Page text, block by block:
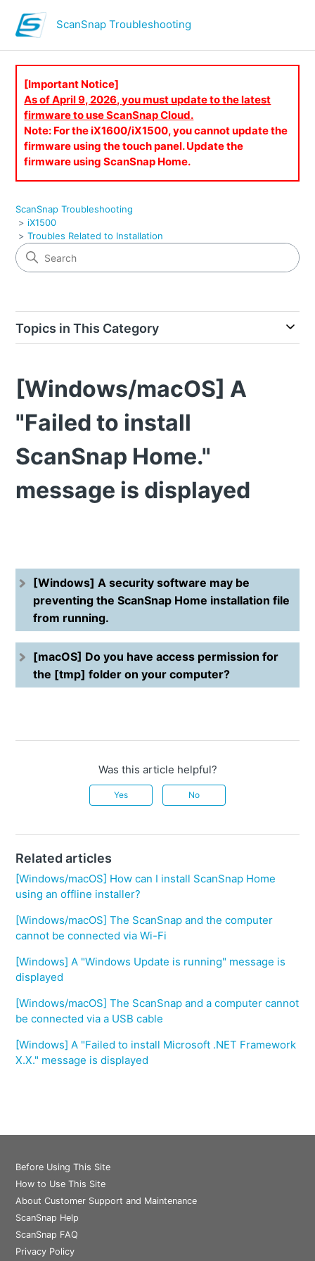
ScanSnap Troubleshooting
[Important Notice]
As of April 9, 2026, you must update to the latest
firmware to use ScanSnap Cloud.
Note: For the iX1600/iX1500, you cannot update the
firmware using the touch panel. Update the
firmware using ScanSnap Home.
ScanSnap Troubleshooting
iX1500
Troubles Related to Installation
Topics in This Category
[Windows/macOS] A
"Failed to install
ScanSnap Home."
message is displayed
[Windows] A security software may be
preventing the ScanSnap Home installation file
from running.
[macOS] Do you have access permission for
the [tmp] folder on your computer?
Was this article helpful?
Yes No
Related articles
[Windows/macOS] How can I install ScanSnap Home
using an offline installer?
[Windows/macOS] The ScanSnap and the computer
cannot be connected via Wi-Fi
[Windows] A "Windows Update is running" message is
displayed
[Windows/macOS] The ScanSnap and a computer cannot
be connected via a USB cable
[Windows] A "Failed to install Microsoft .NET Framework
X.X." message is displayed
Before Using This Site
How to Use This Site
About Customer Support and Maintenance
ScanSnap Help
ScanSnap FAQ
Privacy Policy